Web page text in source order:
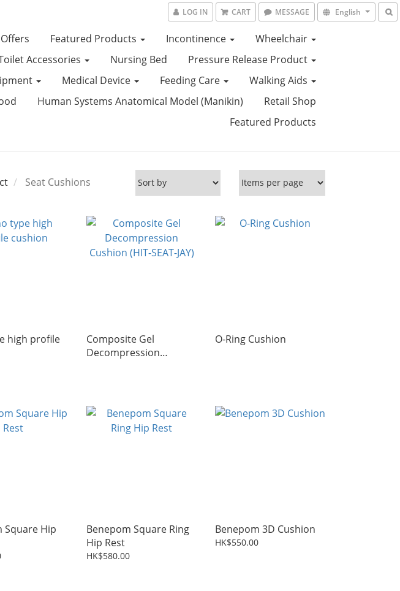
LOG IN CART MESSAGE English
Featured Products Incontinence
Wheelchair
Accessories
Nursing Bed
Pressure Release Product
Medical Device Feeding Care
Walking Aids
Human Systems Anatomical Model (Manikin)
Retail Shop
Featured Products
Seat Cushions
high profile
Composite Gel
Decompression
O-Ring Cushion
Square Hip
Benepom Square Ring
Hip Rest
HK$580.00
Benepom 3D Cushion
HK$550.00